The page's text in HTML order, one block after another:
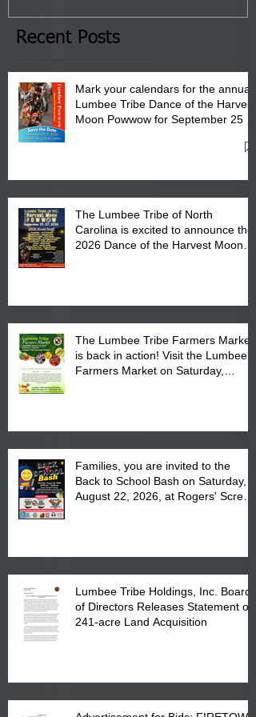
the Lumbee Tribe Boys & Girls
Club in Pembroke, NC.
Recent Posts
Mark your calendars for the annual
Lumbee Tribe Dance of the Harvest
Moon Powwow for September 25 -
The Lumbee Tribe of North
Carolina is excited to announce the
2026 Dance of the Harvest Moon
The Lumbee Tribe Farmers Market
is back in action! Visit the Lumbee
Farmers Market on Saturday,
Families, you are invited to the
Back to School Bash on Saturday,
August 22, 2026, at Rogers' Screen
Lumbee Tribe Holdings, Inc. Board
of Directors Releases Statement on
241-acre Land Acquisition